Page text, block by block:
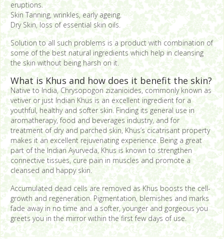
eruptions.
Skin Tanning, wrinkles, early ageing.
Dry Skin, loss of essential skin oils.
Solution to all such problems is a product with combination of
some of the best natural ingredients which help in cleansing
the skin without being harsh on it.
What is Khus and how does it benefit the skin?
Native to India, Chrysopogon zizanioides, commonly known as
vetiver or just Indian Khus is an excellent ingredient for a
youthful, healthy and softer skin. Finding its general use in
aromatherapy, food and beverages industry, and for
treatment of dry and parched skin, Khus’s cicatrisant property
makes it an excellent rejuvenating experience. Being a great
part of the Indian Ayurveda, Khus is known to strengthen
connective tissues, cure pain in muscles and promote a
cleansed and happy skin.
Accumulated dead cells are removed as Khus boosts the cell-
growth and regeneration. Pigmentation, blemishes and marks
fade away in no time and a softer, younger and gorgeous you
greets you in the mirror within the first few days of use.